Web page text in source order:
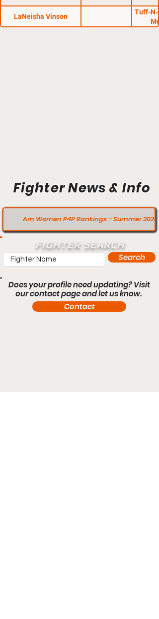
LaNeisha Vinson
Tuff-N-
Fighter News & Info
Am Women P4P Rankings - Summer 2020
FIGHTER SEARCH
Search
Does your profile need updating? Visit
our contact page and let us know.
Contact